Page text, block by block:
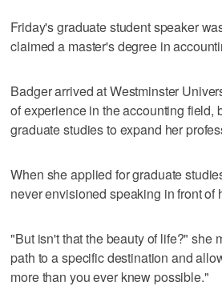
Friday's graduate student speaker
claimed a master's degree in
Badger arrived at Westminster
of experience in the accounting field,
graduate studies to expand her
When she applied for graduate
never envisioned speaking in front of
"But isn't that the beauty of life?" she
path to a specific destination and
more than you ever knew possible."